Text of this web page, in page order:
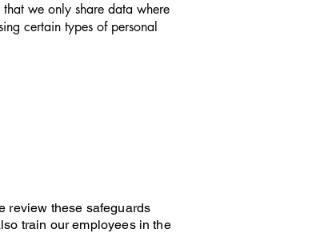
we only share data where
certain types of personal
review these safeguards
train our employees in the